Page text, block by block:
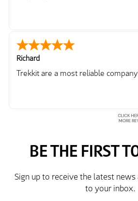
Richard
Trekkit are a most reliable company